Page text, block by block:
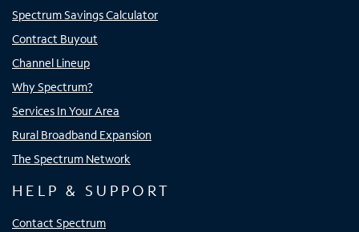
Spectrum Savings Calculator
Contract Buyout
Channel Lineup
Why Spectrum?
Services In Your Area
Rural Broadband Expansion
The Spectrum Network
HELP & SUPPORT
Contact Spectrum